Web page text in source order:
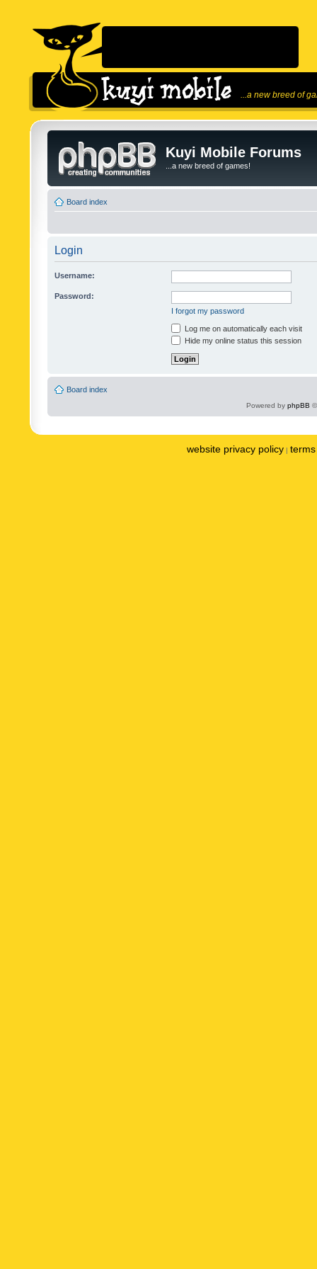
...a new breed of
Kuyi Mobile Forums
...a new breed of games!
Board index
Login
Username:
Password:
I forgot my password
Log me on automatically each visit
Hide my online status this session
Board index
Powered by phpBB
website privacy policy |